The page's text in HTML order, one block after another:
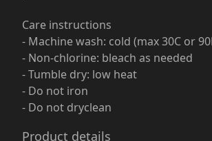
Care instructions
- Machine wash: cold (max 30C or
- Non-chlorine: bleach as needed
- Tumble dry: low heat
- Do not iron
- Do not dryclean
Product details